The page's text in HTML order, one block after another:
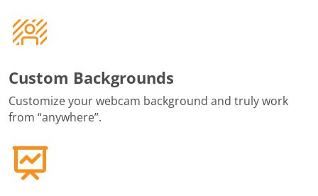
Custom Backgrounds
Customize your webcam background and truly work
from “anywhere”.